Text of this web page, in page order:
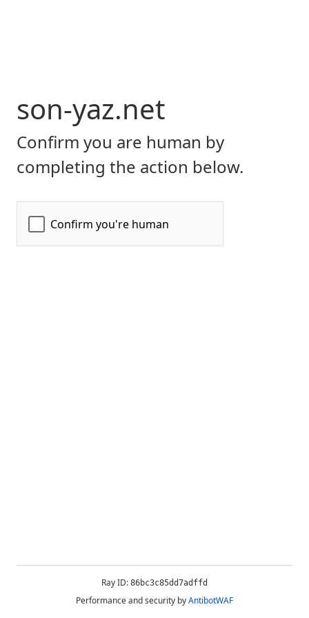
son-yaz.net
Confirm you are human by
completing the action below.
Ray ID: 86bc3c85dd7adffd
Performance and security byAntibotWAF